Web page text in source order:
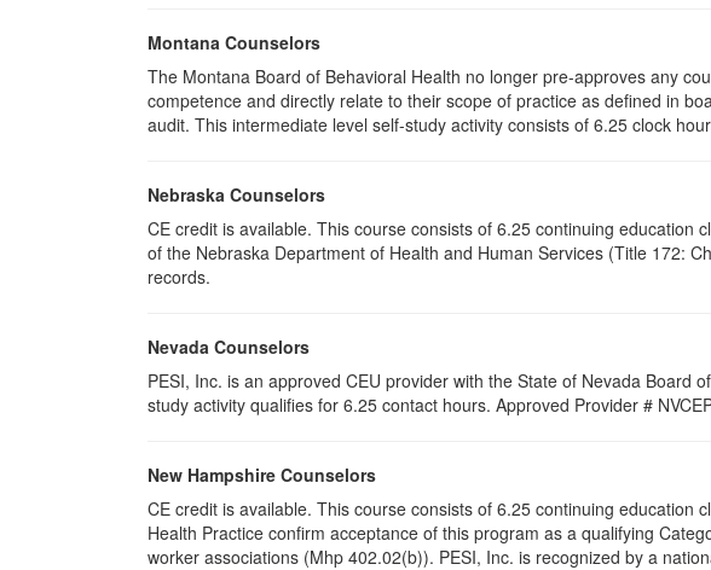
Montana Counselors
The Montana Board of Behavioral Health no longer pre-approves any
competence and directly relate to their scope of practice as defined in
audit. This intermediate level self-study activity consists of 6.25 clock
Nebraska Counselors
CE credit is available. This course consists of 6.25 continuing
of the Nebraska Department of Health and Human Services (Title 172:
records.
Nevada Counselors
PESI, Inc. is an approved CEU provider with the State of Nevada Board
study activity qualifies for 6.25 contact hours. Approved Provider #
New Hampshire Counselors
CE credit is available. This course consists of 6.25 continuing
Health Practice confirm acceptance of this program as a qualifying
worker associations (Mhp 402.02(b)). PESI, Inc. is recognized by a